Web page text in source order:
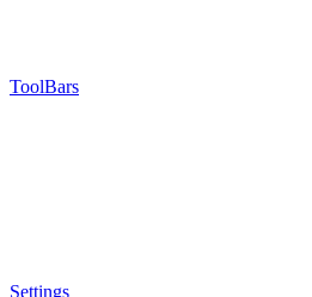
ToolBars
Settings